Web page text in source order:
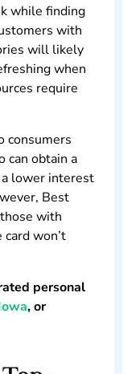
while finding
with
will likely
when
require
consumers
can obtain a
lower interest
Best
with
won’t
personal
, or